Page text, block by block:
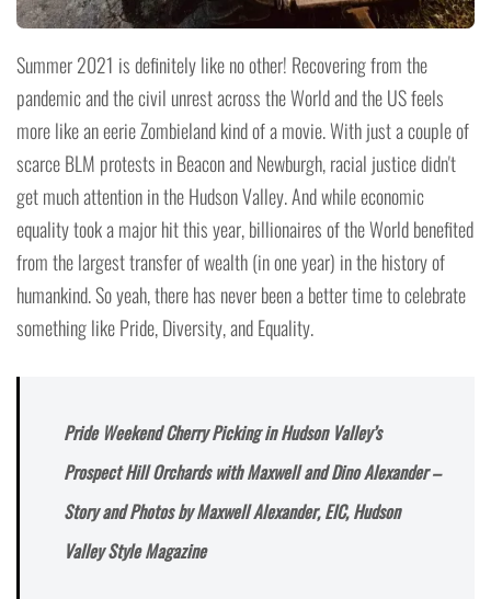
Summer 2021 is definitely like no other! Recovering from the
pandemic and the civil unrest across the World and the US feels
more like an eerie Zombieland kind of a movie. With just a couple of
scarce BLM protests in Beacon and Newburgh, racial justice didn't
get much attention in the Hudson Valley. And while economic
equality took a major hit this year, billionaires of the World benefited
from the largest transfer of wealth (in one year) in the history of
humankind. So yeah, there has never been a better time to celebrate
something like Pride, Diversity, and Equality.
Pride Weekend Cherry Picking in Hudson Valley’s
Prospect Hill Orchards with Maxwell and Dino Alexander –
Story and Photos by Maxwell Alexander, EIC, Hudson
Valley Style Magazine